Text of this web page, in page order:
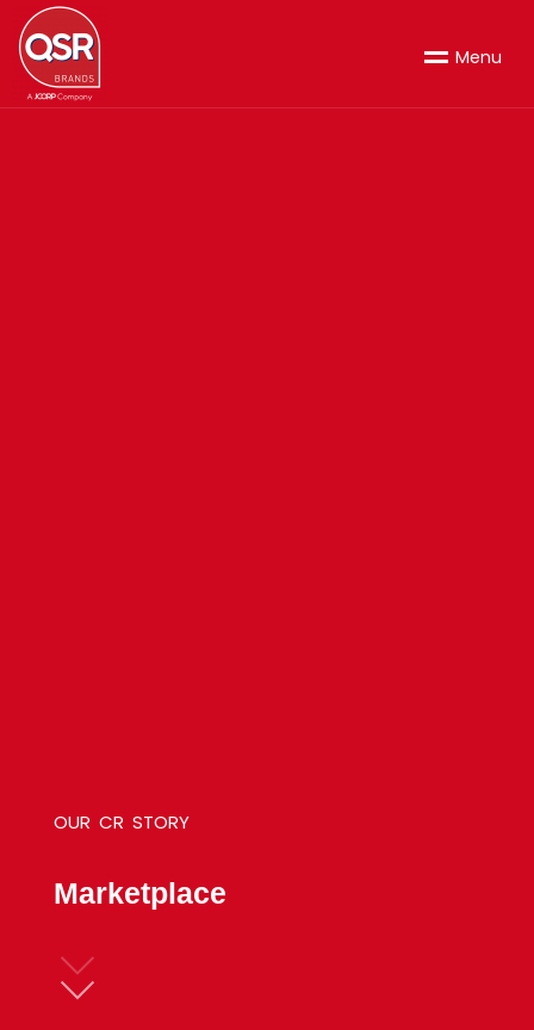
Menu
OUR CR STORY
Marketplace